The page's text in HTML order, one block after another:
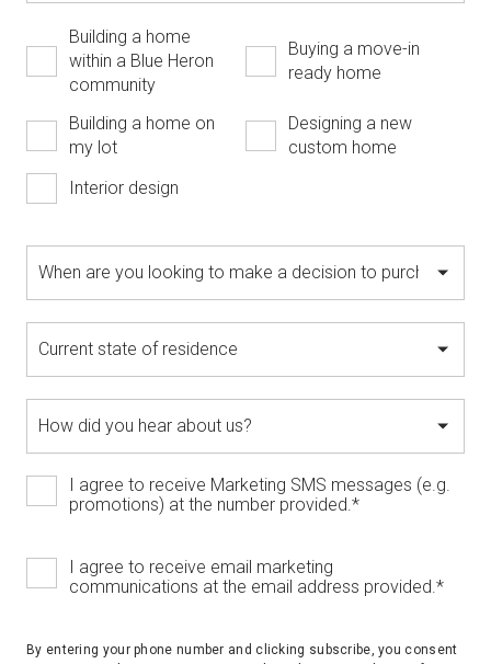
Building a home
within a Blue Heron
community
Buying a move-in
ready home
Building a home on
my lot
Designing a new
custom home
Interior design
I agree to receive Marketing SMS messages (e.g.
promotions) at the number provided.*
I agree to receive email marketing
communications at the email address provided.*
By entering your phone number and clicking subscribe, you consent